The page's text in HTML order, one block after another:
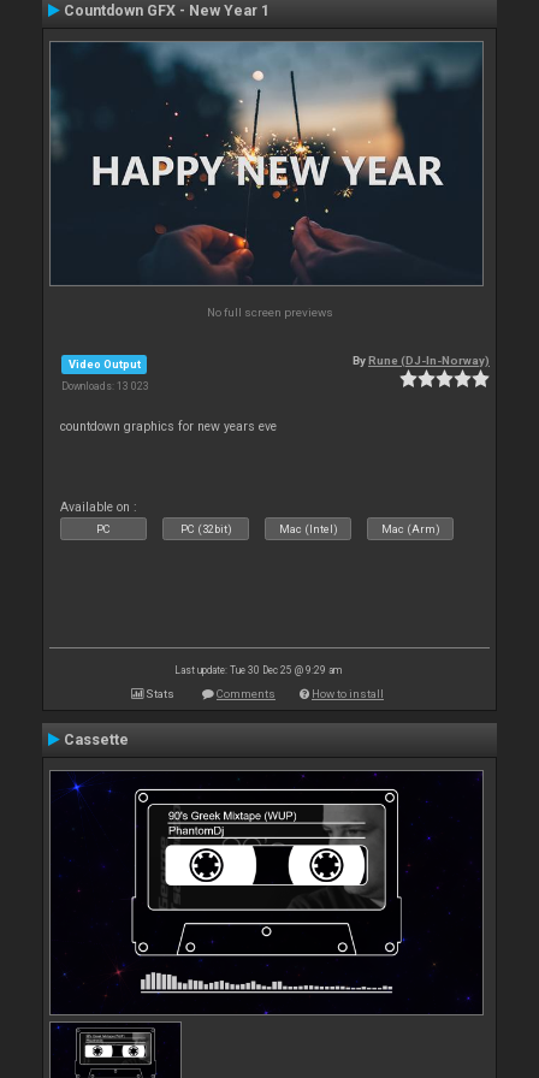
Countdown GFX - New Year 1
No full screen previews
Video Output
Downloads: 13 023
ByRune (DJ-In-Norway)
countdown graphics for new years eve
Available on :
PC PC (32bit) Mac (Intel) Mac (Arm)
Last update: Tue 30 Dec 25 @ 9:29 am
Stats Comments How to install
Cassette